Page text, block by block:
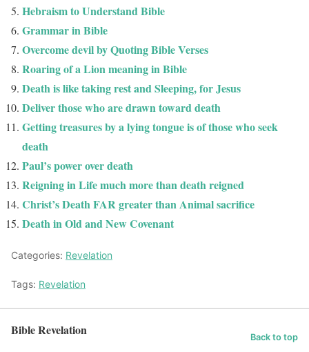
Hebraism to Understand Bible
Grammar in Bible
Overcome devil by Quoting Bible Verses
Roaring of a Lion meaning in Bible
Death is like taking rest and Sleeping, for Jesus
Deliver those who are drawn toward death
Getting treasures by a lying tongue is of those who seek
death
Paul’s power over death
Reigning in Life much more than death reigned
Christ’s Death FAR greater than Animal sacrifice
Death in Old and New Covenant
Categories: Revelation
Tags: Revelation
Bible Revelation Back to top